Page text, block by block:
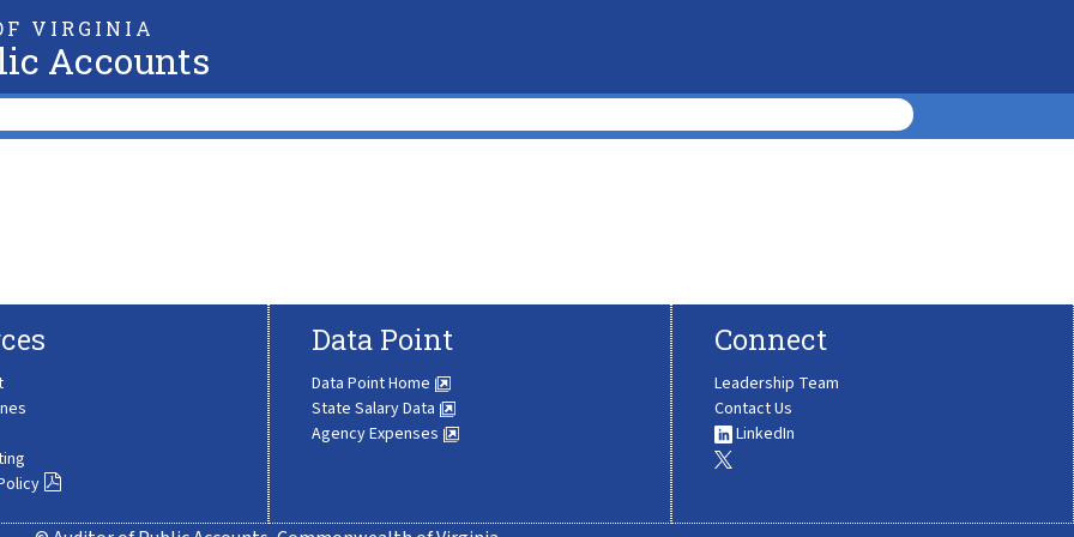
VIRGINIA
Accounts
Data Point
Data Point Home
State Salary Data
Agency Expenses
Connect
Leadership Team
Contact Us
LinkedIn